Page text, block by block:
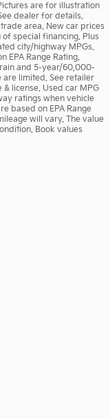
are for illustration
dealer for details.
area. New car prices
special financing. Plus
city/highway MPGs.
EPA Range Rating.
and 5-year/60,000-
are limited. See retailer
license. Used car MPG
ratings when vehicle
based on EPA Range
will vary. The value
Book values